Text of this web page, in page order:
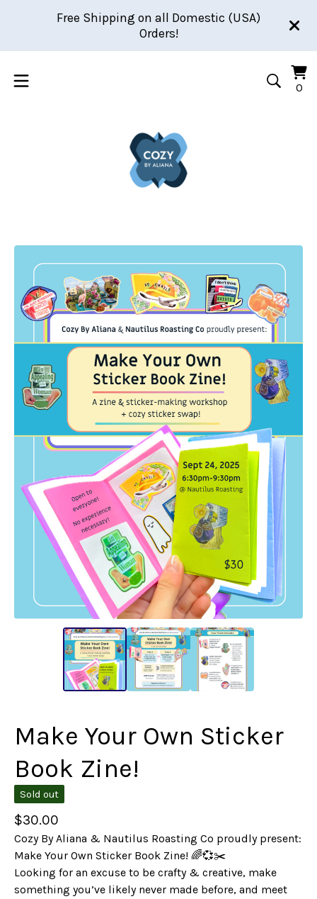
Free Shipping on all Domestic (USA)
Orders!
00
Make Your Own Sticker
Book Zine!
Sold out
$30.00
Cozy By Aliana & Nautilus Roasting Co proudly present:
Make Your Own Sticker Book Zine! 🌈💞✂️
Looking for an excuse to be crafty & creative, make
something you’ve likely never made before, and meet